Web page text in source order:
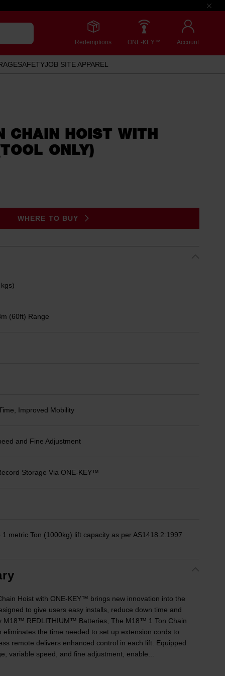
Redemptions ONE-KEY™ Account
SAFETYJOB SITE APPAREL
HOIST WITH
ONLY)
WHERE TO BUY
(60ft) Range
Improved Mobility
and Fine Adjustment
Storage Via ONE-KEY™
1 metric Ton (1000kg) lift capacity as per AS1418.2:1997
Hoist with ONE-KEY™ brings new innovation into the
to give users easy installs, reduce down time and
M18™ REDLITHIUM™ Batteries, The M18™ 1 Ton Chain
the time needed to set up extension cords to
remote delivers enhanced control in each lift. Equipped
variable speed, and fine adjustment, enable...